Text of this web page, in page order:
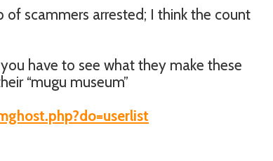
scammers arrested; I think the count
have to see what they make these
“mugu museum”